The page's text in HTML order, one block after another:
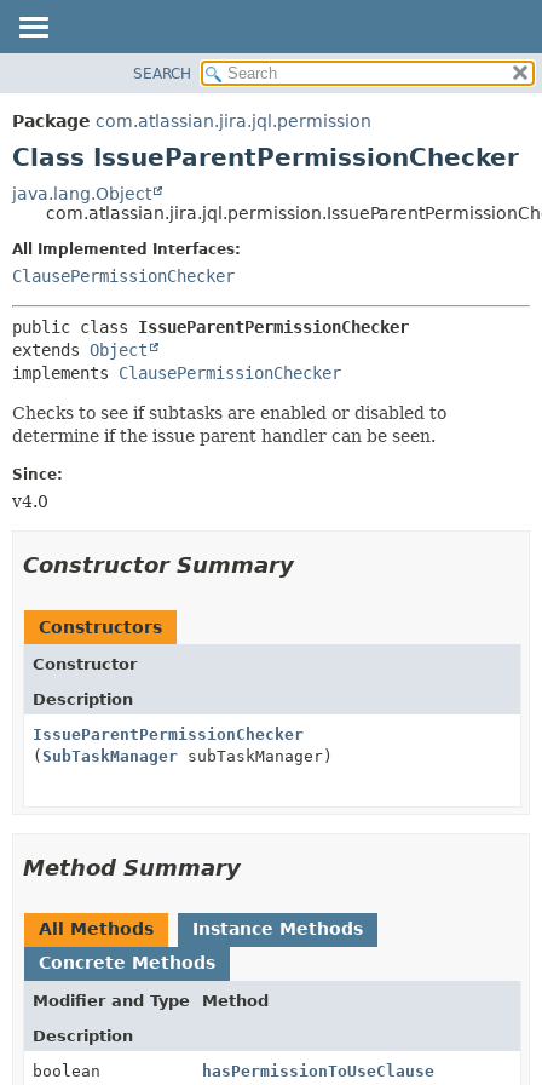
PACKAGE
CLASS
TREE
DEPRECATED
INDEX
METHOD
SEARCH
Package com.atlassian.jira.jql.permission
Class IssueParentPermissionChecker
java.lang.Object
All Implemented Interfaces:
ClausePermissionChecker
public class IssueParentPermissionChecker
extends Object
implements ClausePermissionChecker
Checks to see if subtasks are enabled or disabled to
determine if the issue parent handler can be seen.
Since:
v4.0
Constructor Summary
Constructors
Constructor
Description
IssueParentPermissionChecker
(SubTaskManager subTaskManager)
Method Summary
All Methods
Instance Methods
Concrete Methods
Modifier and Type
Method
Description
boolean
hasPermissionToUseClause